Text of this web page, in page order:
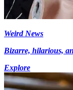
Weird News
Bizarre, hilarious,
Explore